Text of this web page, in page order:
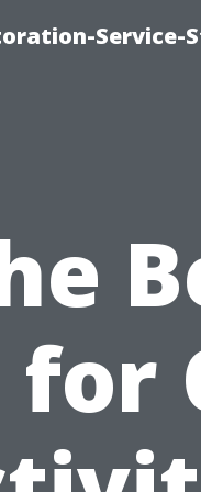
Service-
for